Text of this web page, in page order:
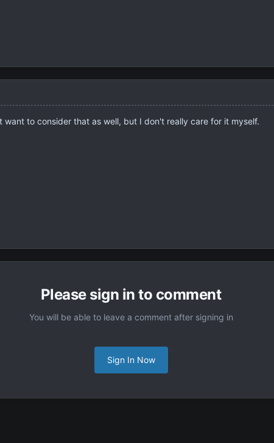
want to consider that as well, but I don't really care for it myself.
Please sign in to comment
You will be able to leave a comment after signing in
Sign In Now